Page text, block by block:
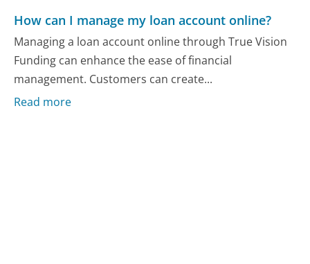
How can I manage my loan account online?
Managing a loan account online through True Vision
Funding can enhance the ease of financial
management. Customers can create...
Read more